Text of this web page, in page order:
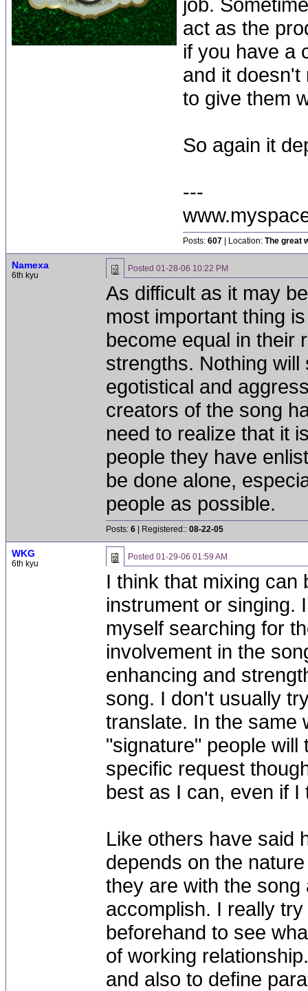
act as the
if you have a
and it doesn't
to give them
So again it
---
Posts: 607 | Location: The great
Namexa
6th kyu
Posted 01-28-06 10:22 PM
As difficult as it may
most important thing
become equal in their
strengths. Nothing
egotistical and
creators of the song
need to realize that it
people they have
be done alone,
people as possible.
Posts: 6 | Registered:: 08-22-05
WKG
6th kyu
Posted 01-29-06 01:59 AM
I think that mixing can
instrument or singing.
myself searching for
involvement in the
enhancing and
song. I don't usually
translate. In the same
"signature" people
specific request
best as I can, even if I
Like others have said
depends on the
they are with the
accomplish. I really
beforehand to see
of working
and also to define